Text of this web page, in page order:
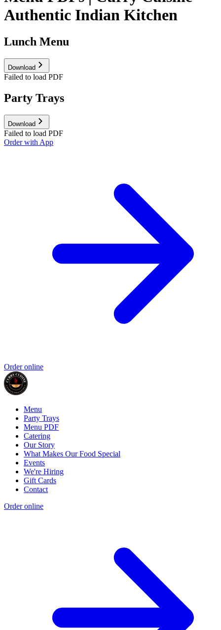
Authentic Indian Kitchen
Lunch Menu
Download
Failed to load PDF
Party Trays
Download
Failed to load PDF
Order with App
Order online
Menu
Party Trays
Menu PDF
Catering
Our Story
What Makes Our Food Special
Events
We're Hiring
Gift Cards
Contact
Order online